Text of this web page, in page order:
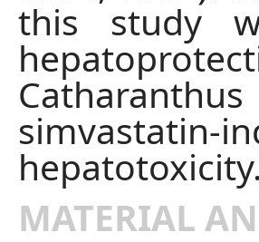
this study
simvastatin-
hepatotoxicity.
MATERIAL